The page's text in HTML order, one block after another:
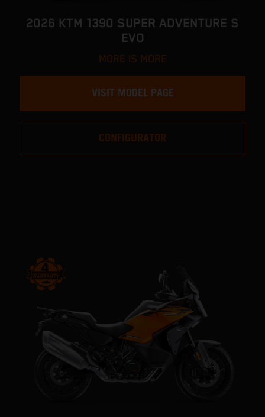
2026 KTM 1390 SUPER ADVENTURE S
EVO
MORE IS MORE
VISIT MODEL PAGE
CONFIGURATOR